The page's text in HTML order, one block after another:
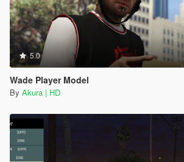
5.0
Wade Player Model
By Akura | HD